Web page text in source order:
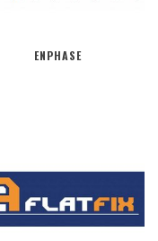
ENPHASE